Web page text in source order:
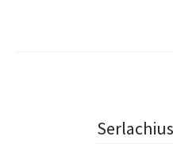
Post